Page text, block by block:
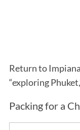
Return to
“exploring
Packing for a